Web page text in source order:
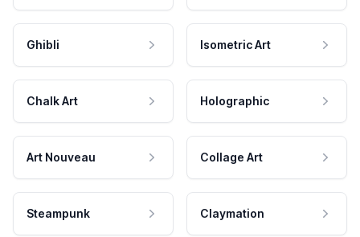
Ghibli Isometric Art
Chalk Art Holographic
Art Nouveau Collage Art
Steampunk Claymation